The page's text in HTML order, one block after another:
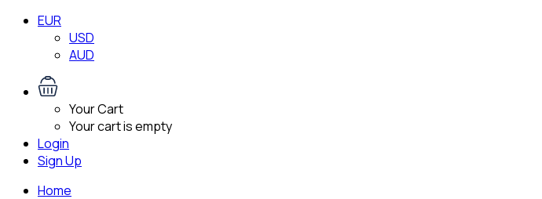
EUR
USD
AUD
Your Cart
Your cart is empty
Login
Sign Up
Home